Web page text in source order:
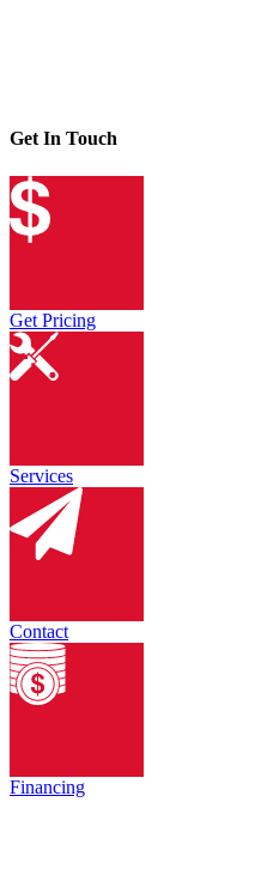
Get In Touch
Get Pricing
Services
Contact
Financing